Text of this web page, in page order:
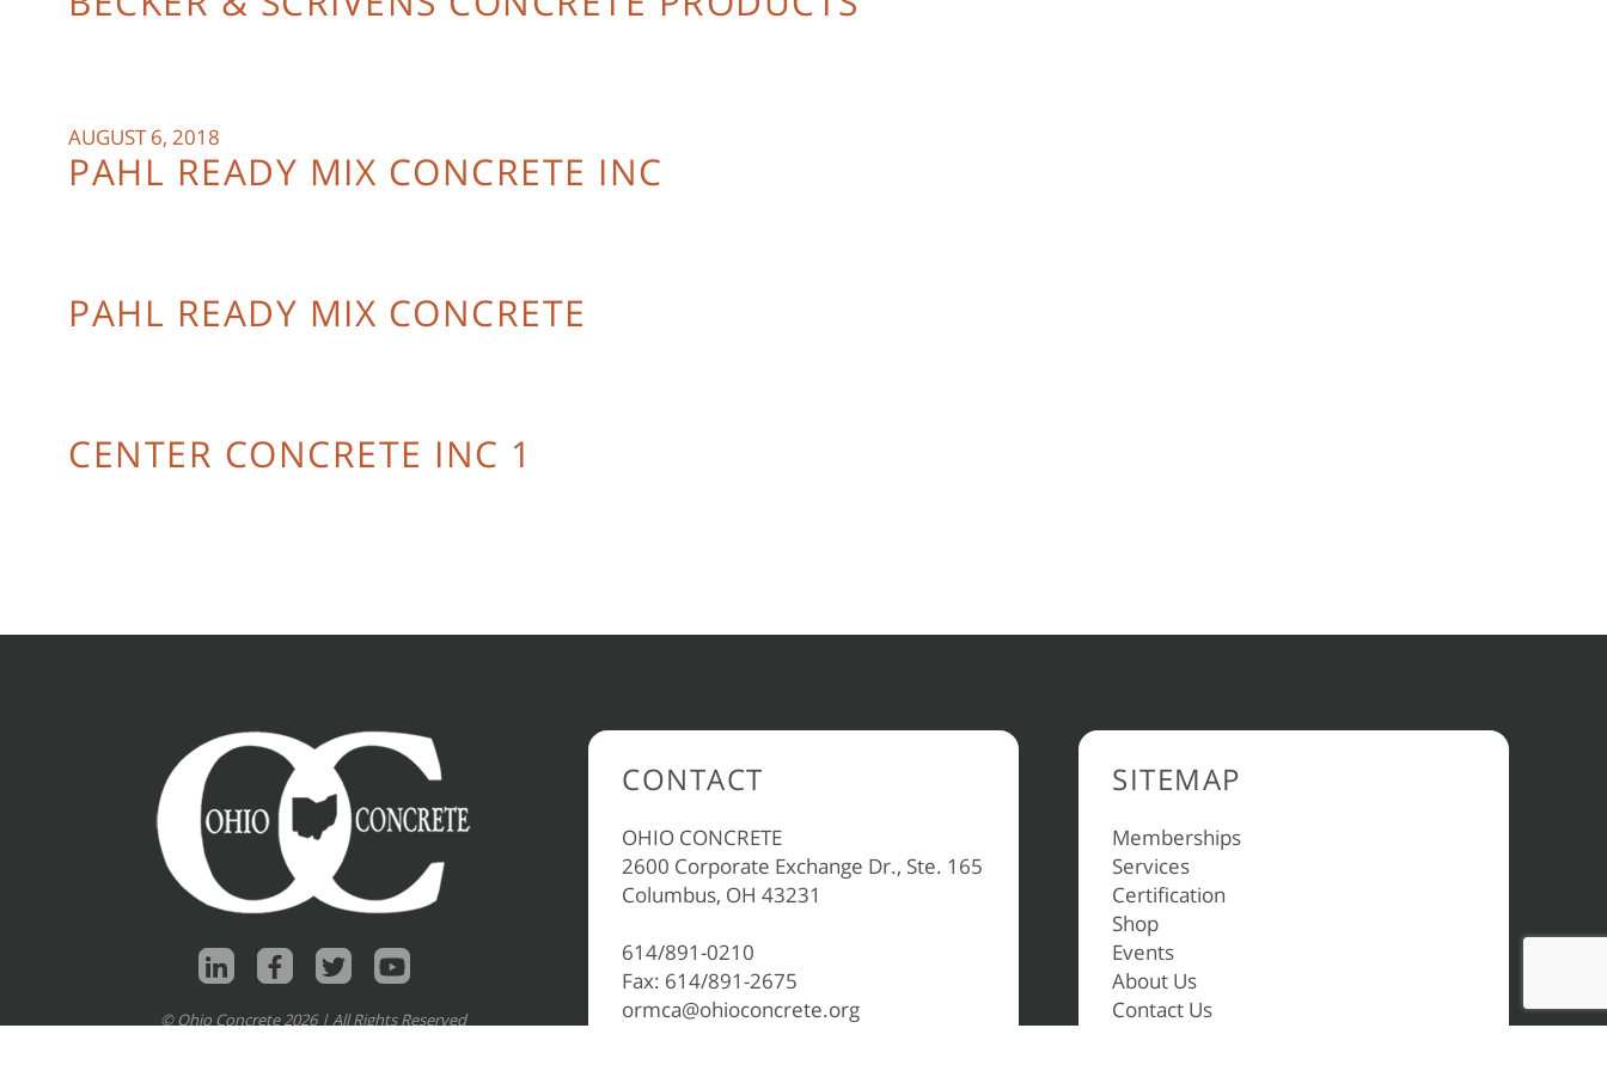
AUGUST 6, 2018
PAHL READY MIX CONCRETE INC
PAHL READY MIX CONCRETE
CENTER CONCRETE INC 1
© Ohio Concrete 2026 | All Rights Reserved
CONTACT
OHIO CONCRETE
2600 Corporate Exchange Dr., Ste. 165
Columbus, OH 43231
614/891-0210
Fax: 614/891-2675
ormca@ohioconcrete.org
SITEMAP
Memberships
Services
Certification
Shop
Events
About Us
Contact Us